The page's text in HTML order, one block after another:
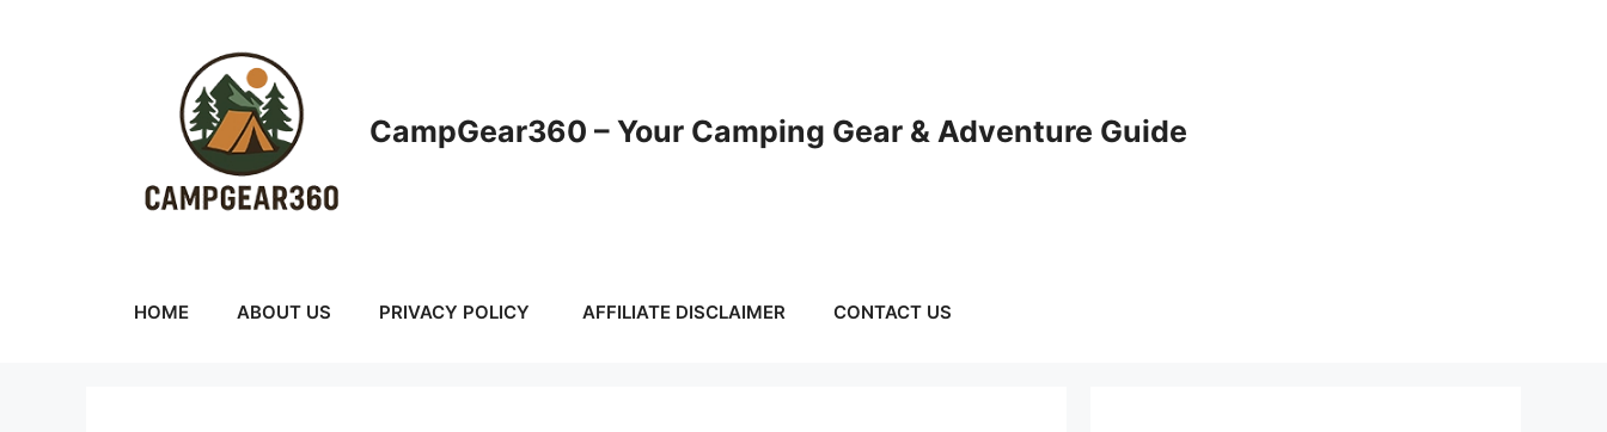
CampGear360 – Your Camping Gear & Adventure Guide
HOME ABOUT US PRIVACY POLICY AFFILIATE DISCLAIMER CONTACT US